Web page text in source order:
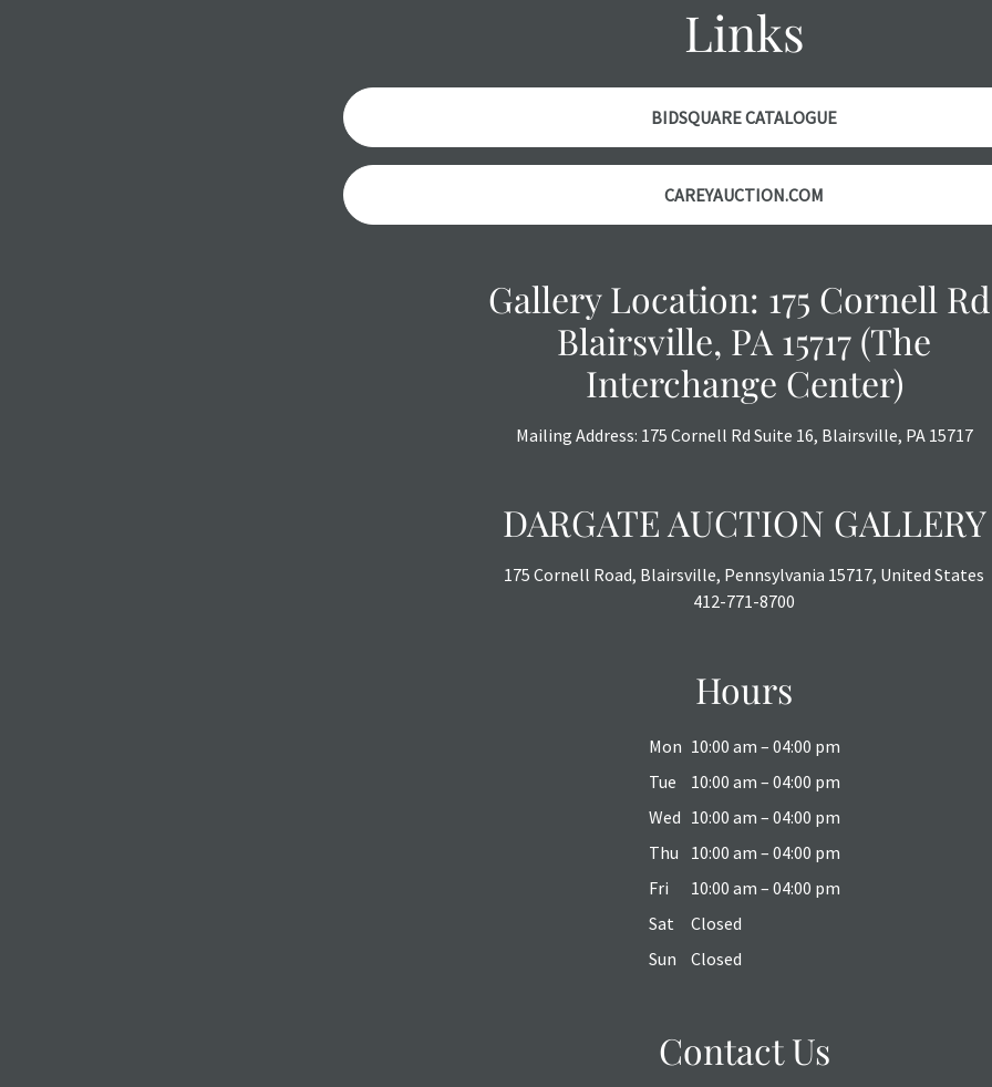
with no
Links
BIDSQUARE CATALOGUE
CAREYAUCTION.COM
Gallery Location: 175 Cornell
Blairsville, PA 15717 (The
Interchange Center)
Mailing Address: 175 Cornell Rd Suite 16, Blairsville, PA 15717
DARGATE AUCTION GALLERY
175 Cornell Road, Blairsville, Pennsylvania 15717, United States
412-771-8700
Hours
Mon 10:00 am – 04:00 pm
Tue
10:00 am – 04:00 pm
Wed 10:00 am – 04:00 pm
Thu
10:00 am – 04:00 pm
Fri
10:00 am – 04:00 pm
Sat
Closed
Sun
Closed
Contact Us